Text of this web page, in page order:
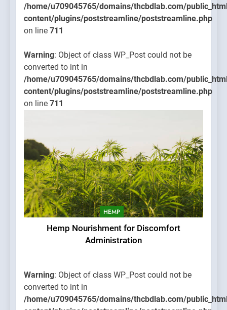
/home/u709045765/domains/thcbdlab.com/
content/plugins/poststreamline/poststreamline.php
on line 711
Warning: Object of class WP_Post could not be
converted to int in
/home/u709045765/domains/thcbdlab.com/
content/plugins/poststreamline/poststreamline.php
on line 711
HEMP
Hemp Nourishment for Discomfort
Administration
Warning: Object of class WP_Post could not be
converted to int in
/home/u709045765/domains/thcbdlab.com/